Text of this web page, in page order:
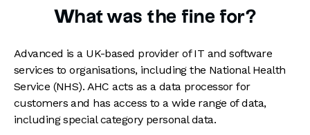
What was the fine for?
Advanced is a UK-based provider of IT and software
services to organisations, including the National Health
Service (NHS). AHC acts as a data processor for
customers and has access to a wide range of data,
including special category personal data.